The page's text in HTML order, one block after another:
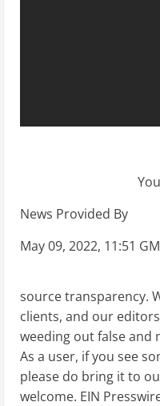
News Provided By
May 09, 2022, 11:51
source transparency.
clients, and our
weeding out false and
As a user, if you see
please do bring it to
welcome. EIN